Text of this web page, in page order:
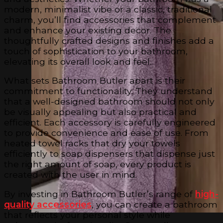
modern, minimalist vibe or a classic, traditional
charm, you’ll find accessories that complement
and enhance your existing decor. The
thoughtfully crafted designs and finishes add a
touch of sophistication to your bathroom,
elevating its overall look and feel.
What sets Bathroom Butler apart is their
commitment to functionality. They understand
that a well-designed bathroom should not only
be visually appealing but also practical and
efficient. Each accessory is carefully engineered
to provide convenience and ease of use. From
heated towel racks that dry your towels
efficiently to soap dispensers that dispense just
the right amount of soap, every product is
created with the user in mind.
By investing in Bathroom Butler’s range of high-
quality accessories, you can create a bathroom
that reflects your personal style while